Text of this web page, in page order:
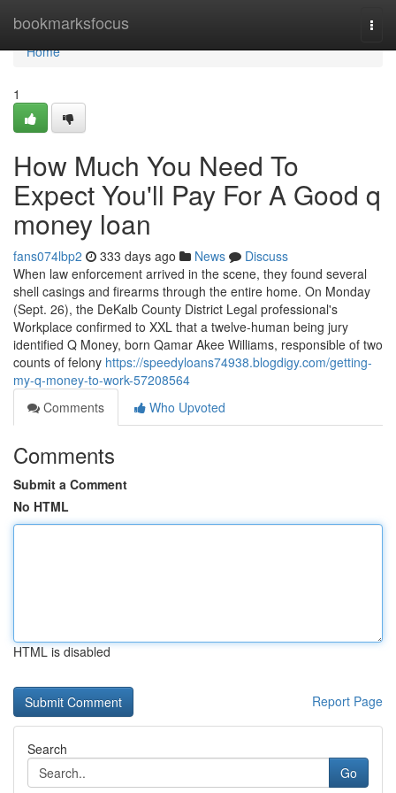
bookmarksfocus
Home
Home
1
How Much You Need To
Expect You'll Pay For A Good q
money loan
fans074lbp2 333 days ago News
Discuss
When law enforcement arrived in the scene, they found several
shell casings and firearms through the entire home. On Monday
(Sept. 26), the DeKalb County District Legal professional's
Workplace confirmed to XXL that a twelve-human being jury
identified Q Money, born Qamar Akee Williams, responsible of two
counts of felony https://speedyloans74938.blogdigy.com/getting-
my-q-money-to-work-57208564
Comments
Who Upvoted
Comments
Submit a Comment
No HTML
HTML is disabled
Report Page
Search
Go